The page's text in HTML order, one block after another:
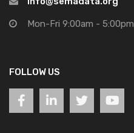
Mon-Fri 9:00am - 5:00pm
FOLLOW US